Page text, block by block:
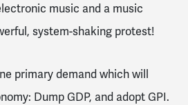
music and a music
system-shaking protest!
primary demand which will
Dump GDP, and adopt GPI.